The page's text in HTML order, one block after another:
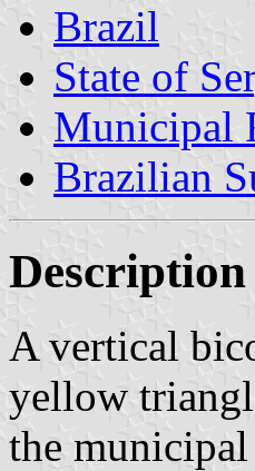
Brazil
State of
Municipal
Brazilian
A vertical
yellow
the municipal